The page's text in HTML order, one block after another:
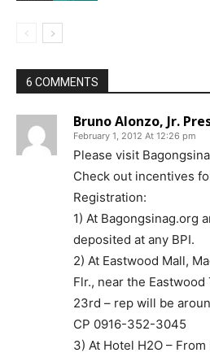
6 COMMENTS
Bruno Alonzo, Jr.
February 1, 2012 At 12:26 pm
Please visit
Check out incentives
Registration:
1) At Bagongsinag.org
deposited at any BPI.
2) At Eastwood Mall,
Flr., near the
23rd – rep will be
CP 0916-352-3045
3) At Hotel H2O –